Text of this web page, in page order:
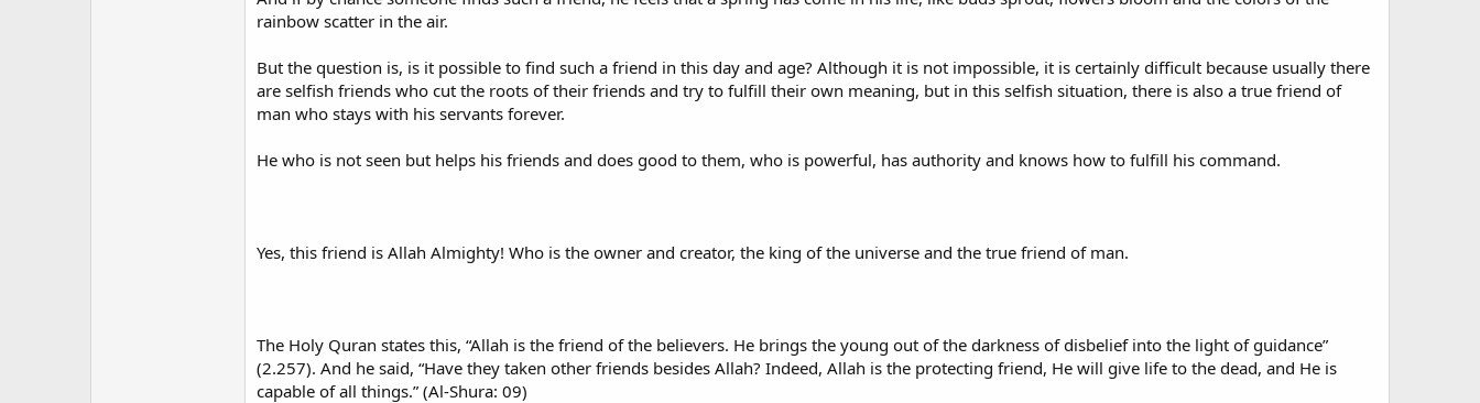
rainbow scatter in the air.
But the question is, is it possible to find such a friend in this day and age? Although it is not impossible, it is certainly difficult because usually there
are selfish friends who cut the roots of their friends and try to fulfill their own meaning, but in this selfish situation, there is also a true friend of
man who stays with his servants forever.
He who is not seen but helps his friends and does good to them, who is powerful, has authority and knows how to fulfill his command.
Yes, this friend is Allah Almighty! Who is the owner and creator, the king of the universe and the true friend of man.
The Holy Quran states this, “Allah is the friend of the believers. He brings the young out of the darkness of disbelief into the light of guidance”
(2.257). And he said, “Have they taken other friends besides Allah? Indeed, Allah is the protecting friend, He will give life to the dead, and He is
capable of all things.” (Al-Shura: 09)